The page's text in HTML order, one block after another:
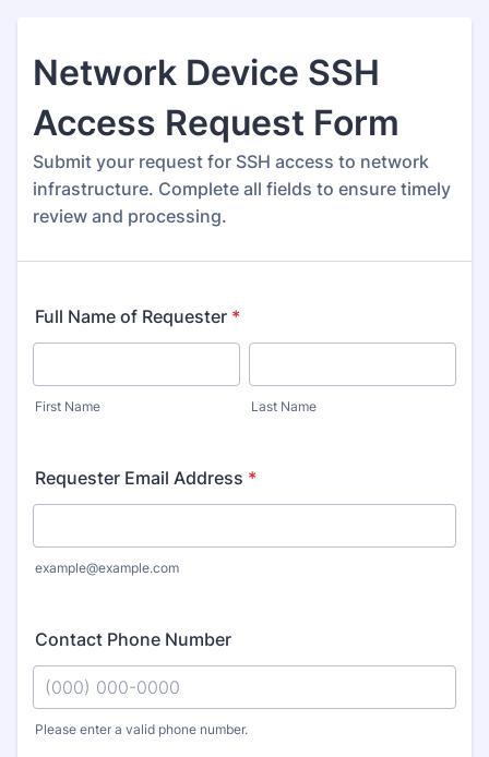
Network Device SSH
Access Request Form
Submit your request for SSH access to network
infrastructure. Complete all fields to ensure timely
review and processing.
Full Name of Requester *
First Name Last Name
Requester Email Address *
example@example.com
Contact Phone Number
Please enter a valid phone number.